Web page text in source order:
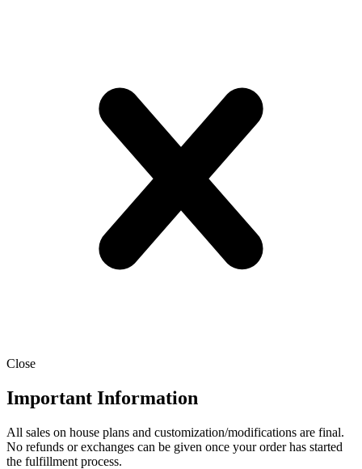
Close
Important Information
All sales on house plans and customization/modifications are final.
No refunds or exchanges can be given once your order has started
the fulfillment process.